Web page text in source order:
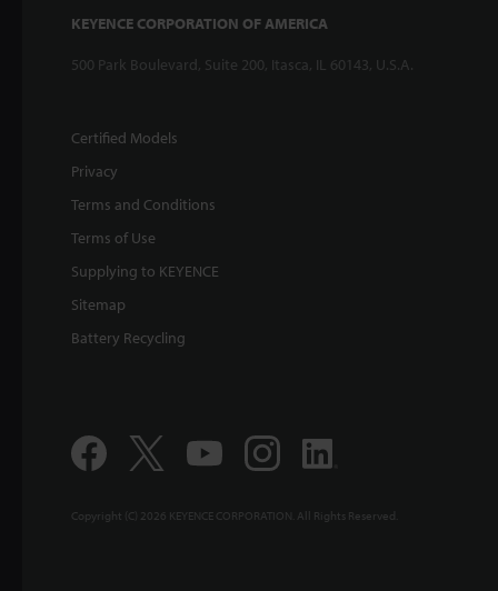
KEYENCE CORPORATION OF AMERICA
500 Park Boulevard, Suite 200, Itasca, IL 60143, U.S.A.
Certified Models
Privacy
Terms and Conditions
Terms of Use
Supplying to KEYENCE
Sitemap
Battery Recycling
Copyright (C) 2026 KEYENCE CORPORATION. All Rights Reserved.